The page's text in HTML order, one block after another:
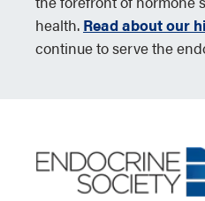
health. Read about our
continue to serve the